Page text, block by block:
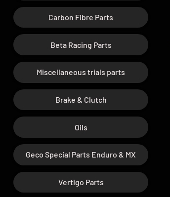
Carbon Fibre Parts
Beta Racing Parts
Miscellaneous trials parts
Brake & Clutch
Oils
Geco Special Parts Enduro & MX
Vertigo Parts